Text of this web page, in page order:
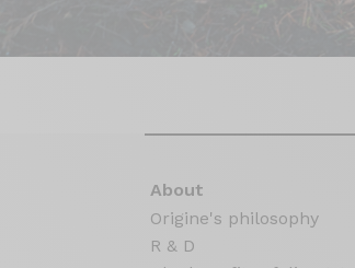
About
Origine's philosophy
R & D